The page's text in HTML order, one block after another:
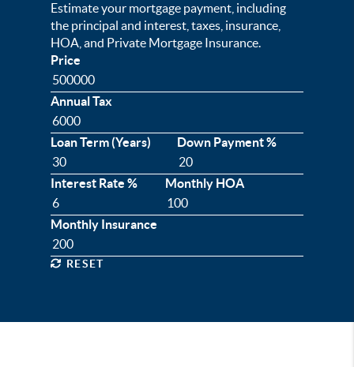
Estimate your mortgage payment, including
the principal and interest, taxes, insurance,
HOA, and Private Mortgage Insurance.
Price
Annual Tax
Loan Term (Years) Down Payment %
Interest Rate % Monthly HOA
Monthly Insurance
RESET